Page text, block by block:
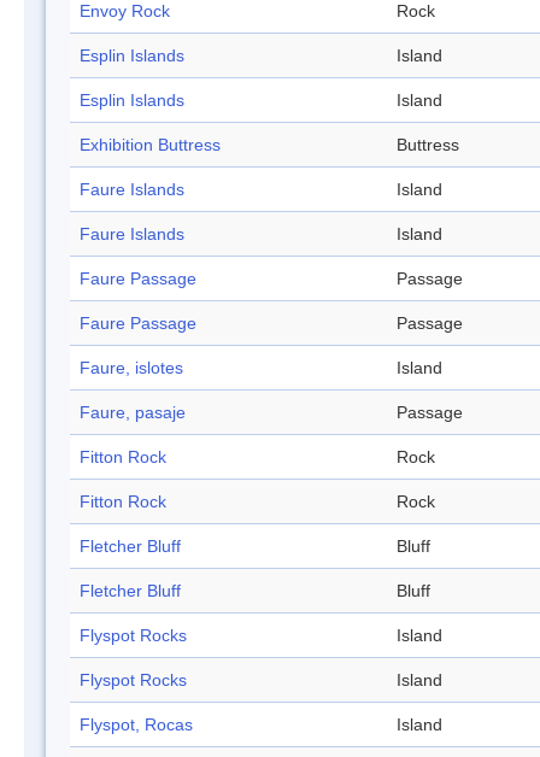
Envoy Rock Rock
Esplin Islands Island
Esplin Islands Island
Exhibition Buttress Buttress
Faure Islands Island
Faure Islands Island
Faure Passage Passage
Faure Passage Passage
Faure, islotes Island
Faure, pasaje Passage
Fitton Rock Rock
Fitton Rock Rock
Fletcher Bluff Bluff
Fletcher Bluff Bluff
Flyspot Rocks Island
Flyspot Rocks Island
Flyspot, Rocas Island